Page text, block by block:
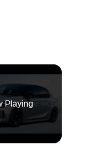
Playing